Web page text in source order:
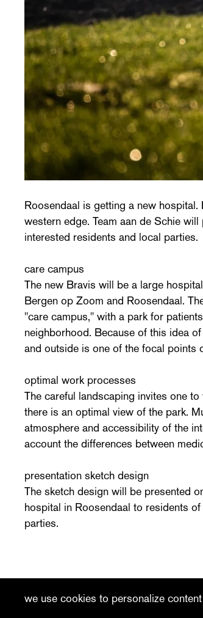
we use cookies to personalize
Roosendaal is getting a new
western edge. Team aan de Schie
interested residents and local parties.
care campus
The new Bravis will be a large
Bergen op Zoom and Roosendaal.
"care campus," with a park for
neighborhood. Because of this idea
and outside is one of the focal points
optimal work processes
The careful landscaping invites one
there is an optimal view of the park.
atmosphere and accessibility of the
account the differences between
presentation sketch design
The sketch design will be presented
hospital in Roosendaal to residents
parties.